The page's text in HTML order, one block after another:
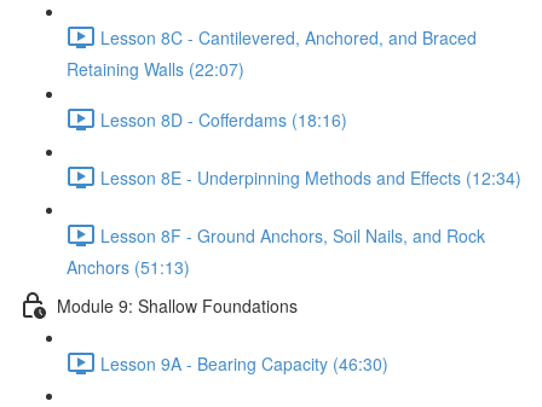
Lesson 8C - Cantilevered, Anchored, and Braced
Retaining Walls (22:07)
Lesson 8D - Cofferdams (18:16)
Lesson 8E - Underpinning Methods and Effects (12:34)
Lesson 8F - Ground Anchors, Soil Nails, and Rock
Anchors (51:13)
Module 9: Shallow Foundations
Lesson 9A - Bearing Capacity (46:30)